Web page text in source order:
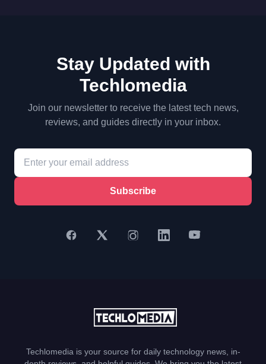
Stay Updated with
Techlomedia
Join our newsletter to receive the latest tech news,
reviews, and guides directly in your inbox.
Subscribe
Techlomedia is your source for daily technology news, in-